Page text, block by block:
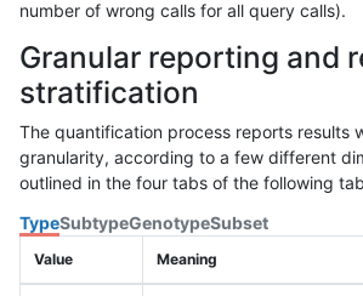
number of wrong calls for all query calls).
Granular reporting and
stratification
The quantification process reports results
granularity, according to a few different
outlined in the four tabs of the following
TypeSubtypeGenotypeSubset
Value Meaning